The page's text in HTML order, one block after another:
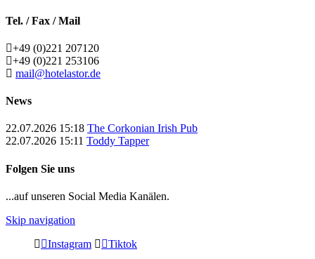
Tel. / Fax / Mail
+49 (0)221 207120
+49 (0)221 253106
mail@hotelastor.de
News
22.07.2026 15:18 The Corkonian Irish Pub
22.07.2026 15:11 Toddy Tapper
Folgen Sie uns
...auf unseren Social Media Kanälen.
Skip navigation
Instagram
Tiktok